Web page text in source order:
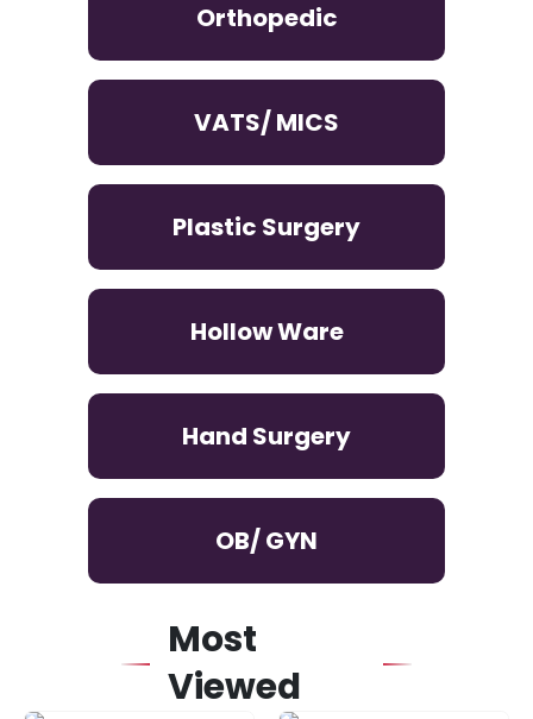
Orthopedic
VATS/ MICS
Plastic Surgery
Hollow Ware
Hand Surgery
OB/ GYN
Most
Viewed